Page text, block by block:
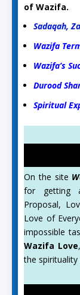
of Wazifa.
Sadaqah,
Wazifa
Wazifa’s
Durood
Spiritual
On the site
for getting
Proposal,
Love of
impossible
Wazifa Love
the